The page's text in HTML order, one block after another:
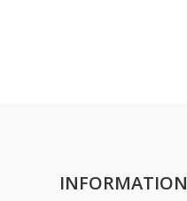
INFORMATION